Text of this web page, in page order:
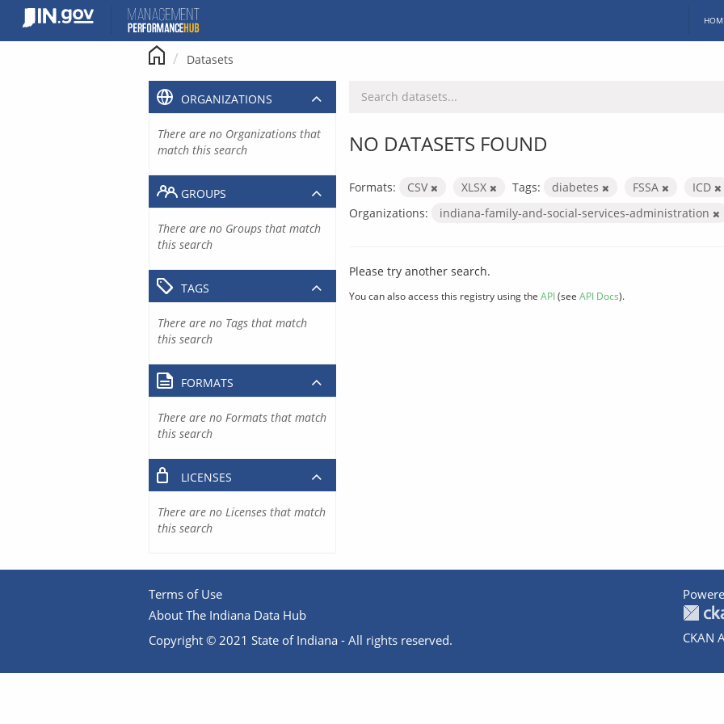
content
Datasets
NO DATASETS FOUND
Formats: CSV XLSX Tags: diabetes FSSA
ICD
Organizations:
indiana-family-and-social-services-administration
Please try another search.
You can also access this registry using the API(see API Docs).
ORGANIZATIONS
There are no Organizations that
match this search
GROUPS
There are no Groups that match
this search
TAGS
There are no Tags that match
this search
FORMATS
There are no Formats that match
this search
LICENSES
There are no Licenses that match
this search
Terms of Use
About The Indiana Data Hub
Copyright © 2021 State of Indiana - All rights reserved.
CKAN